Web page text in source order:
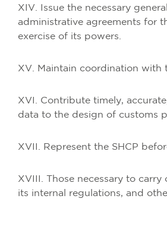
XIV. Issue the necessary
administrative agreements for
exercise of its powers.
XV. Maintain coordination with
XVI. Contribute timely,
data to the design of customs
XVII. Represent the SHCP
XVIII. Those necessary to carry
its internal regulations, and